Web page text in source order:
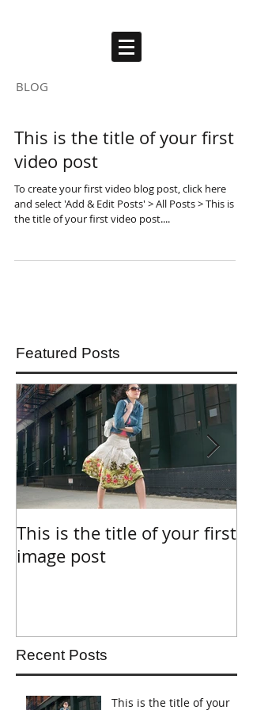
BLOG
Featured Posts
Recent Posts
This is the title of your first
video post
To create your first video blog post, click here
and select 'Add & Edit Posts' > All Posts > This is
the title of your first video post....
This is the title of your first
image post
This is the title of your